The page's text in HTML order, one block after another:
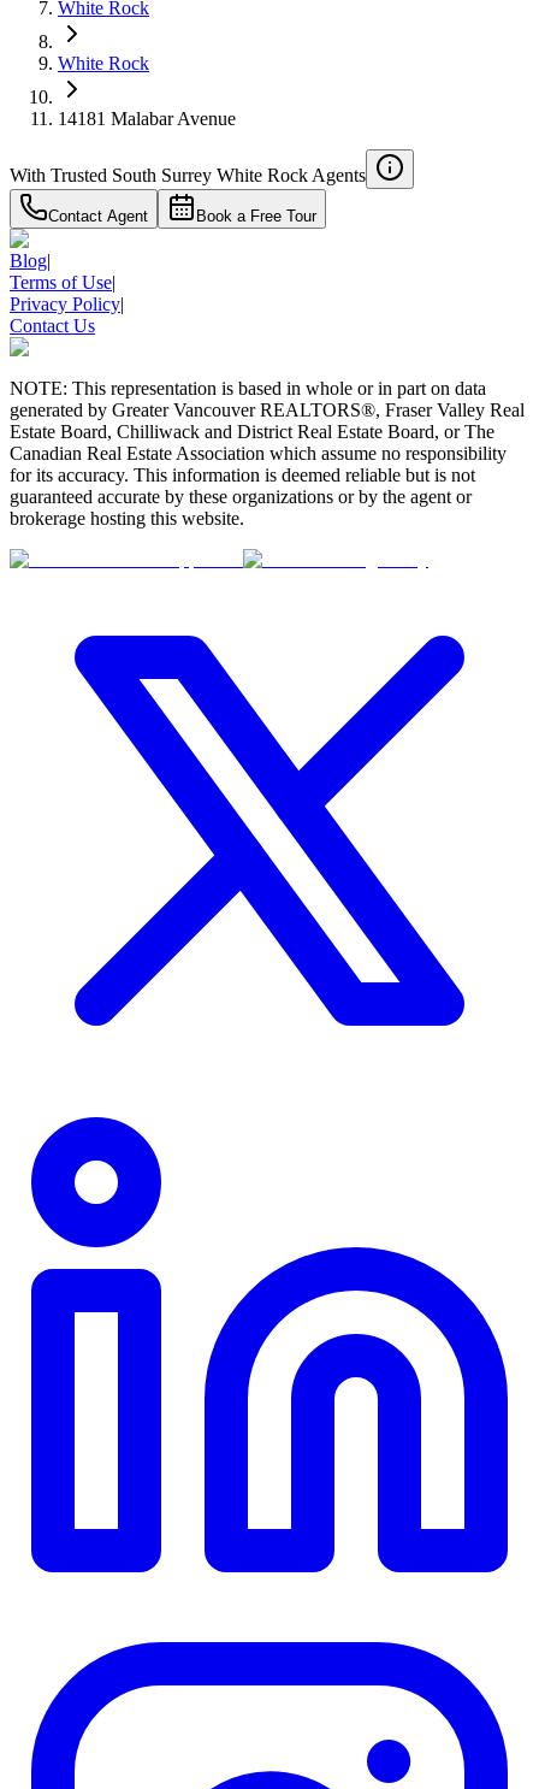
White Rock
White Rock
14181 Malabar Avenue
With Trusted South Surrey White Rock Agents
Contact Agent Book a Free Tour
Blog|
Terms of Use|
Privacy Policy|
Contact Us
NOTE: This representation is based in whole or in part on data
generated by Greater Vancouver REALTORS®, Fraser Valley Real
Estate Board, Chilliwack and District Real Estate Board, or The
Canadian Real Estate Association which assume no responsibility
for its accuracy. This information is deemed reliable but is not
guaranteed accurate by these organizations or by the agent or
brokerage hosting this website.